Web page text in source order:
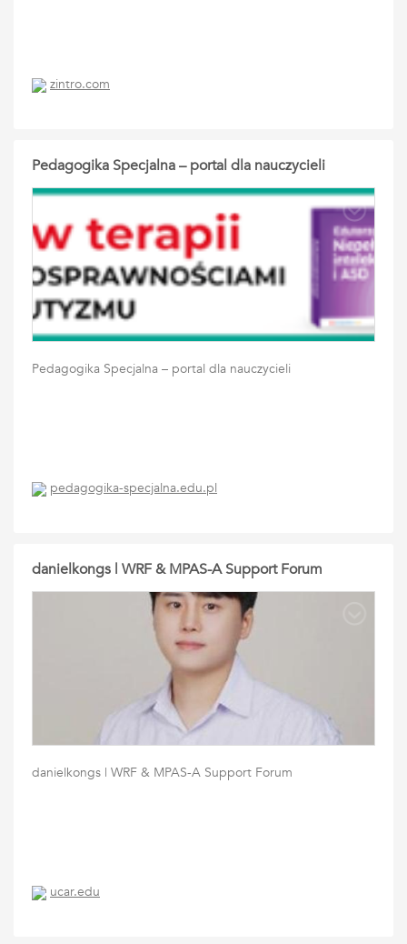
zintro.com
Pedagogika Specjalna – portal dla nauczycieli
Pedagogika Specjalna – portal dla nauczycieli
pedagogika-specjalna.edu.pl
danielkongs | WRF & MPAS-A Support Forum
danielkongs | WRF & MPAS-A Support Forum
ucar.edu